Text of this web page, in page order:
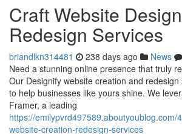
Craft Website
Redesign Services
briandlkn314481 238 days ago News
Need a stunning online presence that truly
Our Designify website creation and
to help businesses like yours shine. We
Framer, a leading
https://emilypvrd497589.aboutyoublog.com/
website-creation-redesign-services